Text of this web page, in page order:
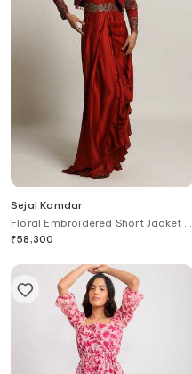
Sejal Kamdar
Floral Embroidered Short Jacket &
Draped Gown Set
₹58,300